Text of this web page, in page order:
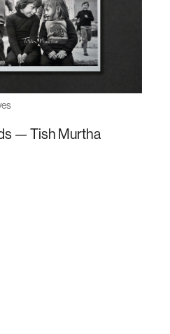
— Tish Murtha